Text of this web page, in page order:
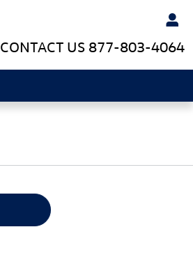
CONTACT US 877-803-4064